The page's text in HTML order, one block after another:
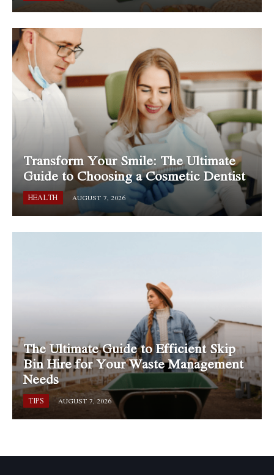
Transform Your Smile: The Ultimate
Guide to Choosing a Cosmetic Dentist
HEALTH AUGUST 7, 2026
The Ultimate Guide to Efficient Skip
Bin Hire for Your Waste Management
Needs
TIPS AUGUST 7, 2026